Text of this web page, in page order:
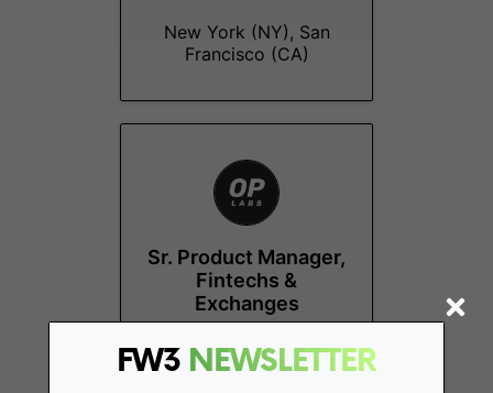
FW3 NEWSLETTER
New York (NY), San
Francisco (CA)
Sr. Product Manager,
Fintechs &
Exchanges
New York (NY), San
Francisco (CA)